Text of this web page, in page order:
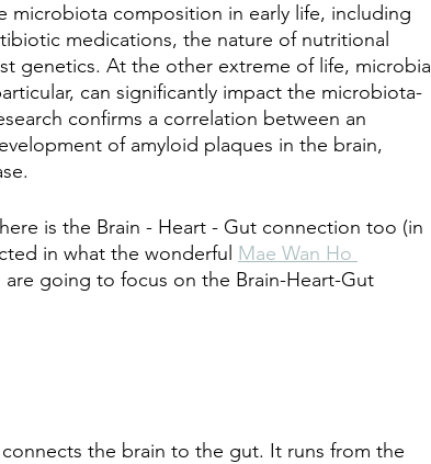
microbiota composition in early life, including
medications, the nature of nutritional
genetics. At the other extreme of life, microbial
can significantly impact the microbiota-
confirms a correlation between an
of amyloid plaques in the brain,
is the Brain - Heart - Gut connection too (in
in what the wonderful Mae Wan Ho
going to focus on the Brain-Heart-Gut
the brain to the gut. It runs from the